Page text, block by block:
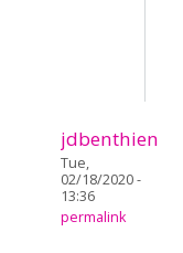
jdbenthien
Tue,
02/18/2020 -
13:36
permalink